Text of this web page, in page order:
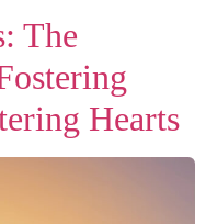
The
Hearts